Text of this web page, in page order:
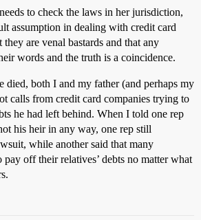
to check the laws in her jurisdiction,
assumption in dealing with credit card
they are venal bastards and that any
words and the truth is a coincidence.
died, both I and my father (and perhaps my
calls from credit card companies trying to
he had left behind. When I told one rep
his heir in any way, one rep still
while another said that many
off their relatives’ debts no matter what